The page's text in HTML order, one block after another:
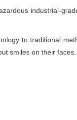
industrial-
to traditional
smiles on their faces.